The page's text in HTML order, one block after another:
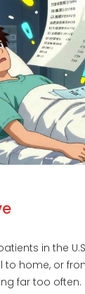
in the
home, or
far too often.